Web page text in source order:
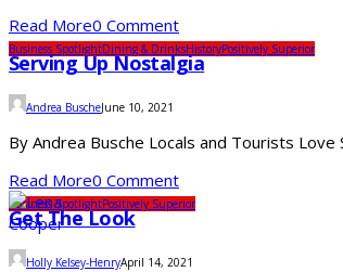
Read More0 Comment
Business SpotlightDining & DrinksHistoryPositively Superior
Serving Up Nostalgia
Andrea BuscheJune 10, 2021
By Andrea Busche Locals and Tourists
Read More0 Comment
Business SpotlightPositively Superior
Get The Look
Holly Kelsey-HenryApril 14, 2021